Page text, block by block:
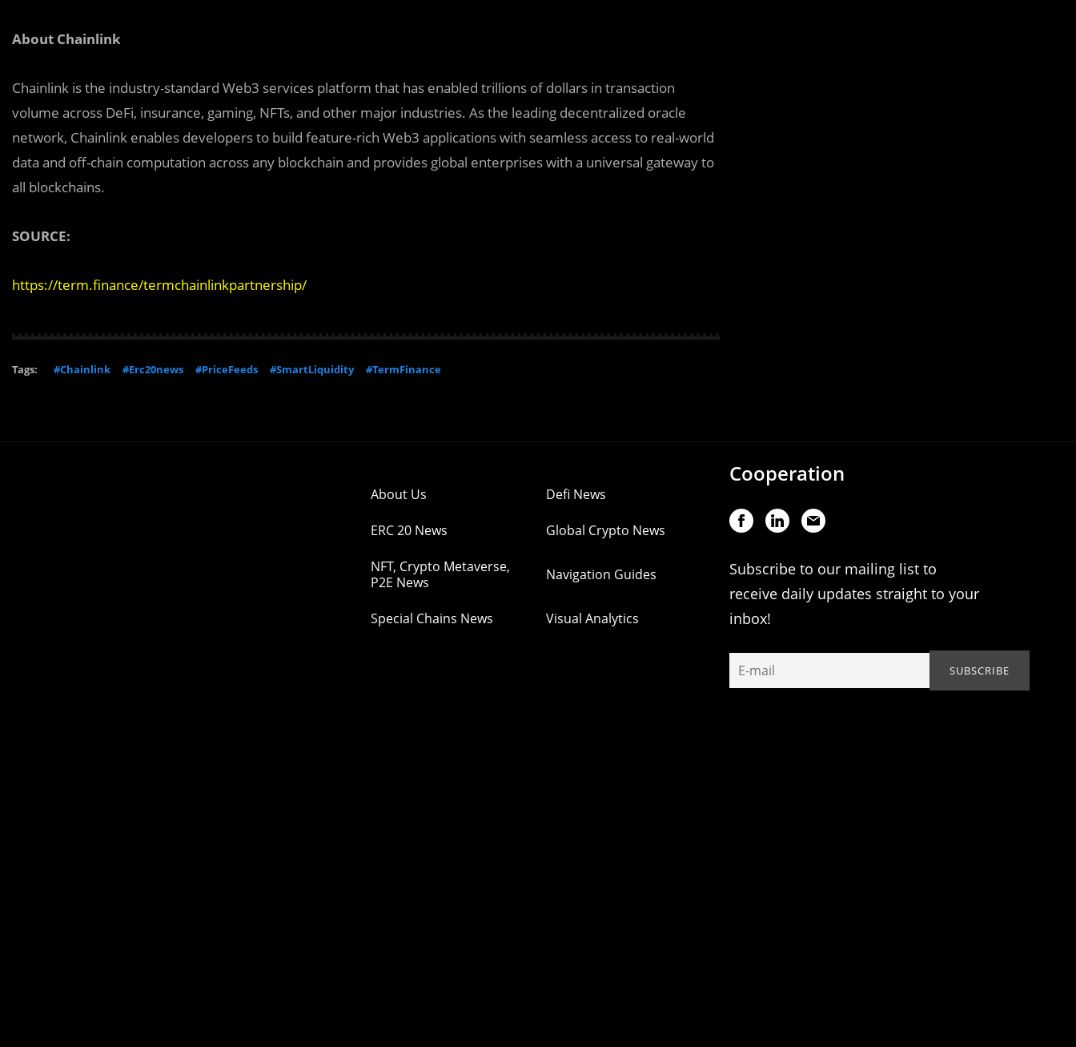
About Chainlink
Chainlink is the industry-standard Web3 services platform that has enabled trillions of dollars in transaction
volume across DeFi, insurance, gaming, NFTs, and other major industries. As the leading decentralized oracle
network, Chainlink enables developers to build feature-rich Web3 applications with seamless access to real-world
data and off-chain computation across any blockchain and provides global enterprises with a universal gateway to
all blockchains.
SOURCE:
https://term.finance/termchainlinkpartnership/
Tags: #Chainlink #Erc20news #PriceFeeds #SmartLiquidity #TermFinance
About Us Defi News
ERC 20 News Global Crypto News
NFT, Crypto Metaverse,
P2E News
Navigation Guides
Special Chains News Visual Analytics
Cooperation
Subscribe to our mailing list to
receive daily updates straight to your
inbox!